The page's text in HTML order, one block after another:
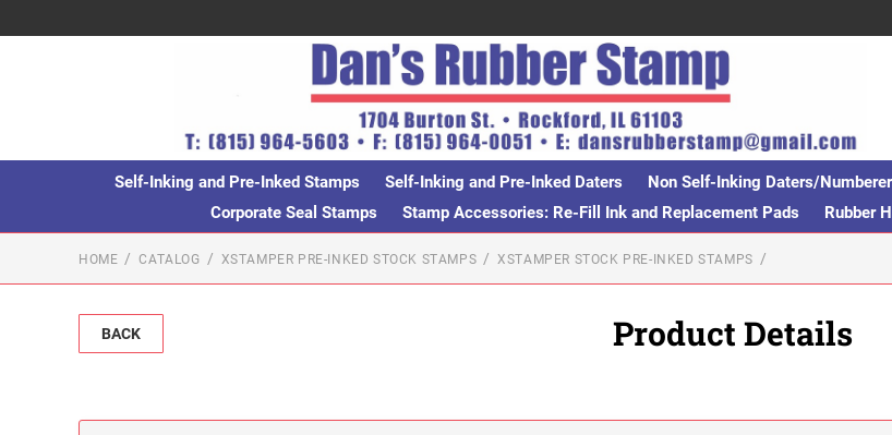
Self-Inking and Pre-Inked Stamps Self-Inking and Pre-Inked Daters Non Self-Inking Daters/
Corporate Seal Stamps
Stamp Accessories: Re-Fill Ink and Replacement Pads Rubber
HOME CATALOG XSTAMPER PRE-INKED STOCK STAMPS XSTAMPER STOCK PRE-INKED STAMPS
BACK Product Details